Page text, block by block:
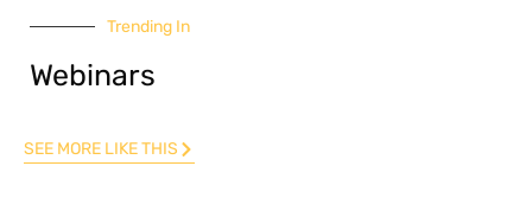
Trending In
Webinars
SEE MORE LIKE THIS